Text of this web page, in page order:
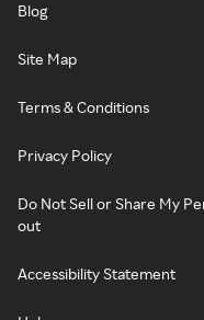
Blog
Site Map
Terms & Conditions
Privacy Policy
Do Not Sell or Share My
out
Accessibility Statement